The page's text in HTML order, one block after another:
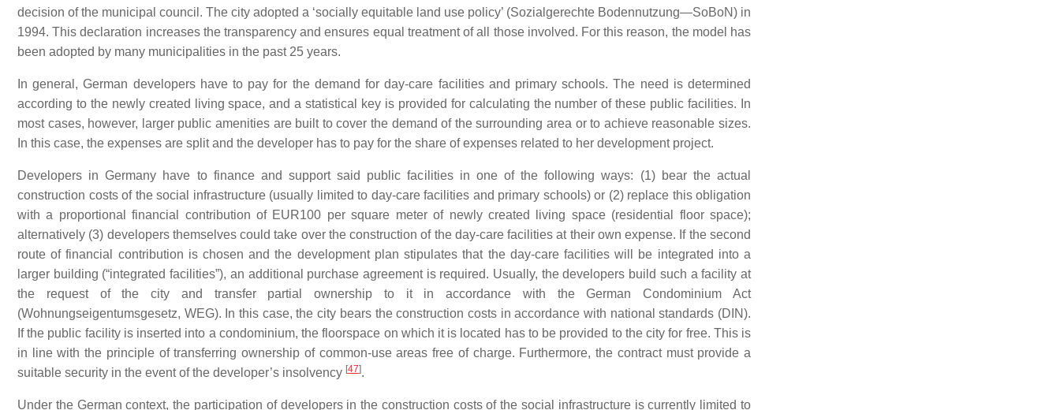
decision of the municipal council. The city adopted a ‘socially equitable land use policy’ (Sozialgerechte Bodennutzung—SoBoN) in
1994. This declaration increases the transparency and ensures equal treatment of all those involved. For this reason, the model has
been adopted by many municipalities in the past 25 years.
In general, German developers have to pay for the demand for day-care facilities and primary schools. The need is determined
according to the newly created living space, and a statistical key is provided for calculating the number of these public facilities. In
most cases, however, larger public amenities are built to cover the demand of the surrounding area or to achieve reasonable sizes.
In this case, the expenses are split and the developer has to pay for the share of expenses related to her development project.
Developers in Germany have to finance and support said public facilities in one of the following ways: (1) bear the actual
construction costs of the social infrastructure (usually limited to day-care facilities and primary schools) or (2) replace this obligation
with a proportional financial contribution of EUR100 per square meter of newly created living space (residential floor space);
alternatively (3) developers themselves could take over the construction of the day-care facilities at their own expense. If the second
route of financial contribution is chosen and the development plan stipulates that the day-care facilities will be integrated into a
larger building (“integrated facilities”), an additional purchase agreement is required. Usually, the developers build such a facility at
the request of the city and transfer partial ownership to it in accordance with the German Condominium Act
(Wohnungseigentumsgesetz, WEG). In this case, the city bears the construction costs in accordance with national standards (DIN).
If the public facility is inserted into a condominium, the floorspace on which it is located has to be provided to the city for free. This is
in line with the principle of transferring ownership of common-use areas free of charge. Furthermore, the contract must provide a
suitable security in the event of the developer’s insolvency [47].
Under the German context, the participation of developers in the construction costs of the social infrastructure is currently limited to